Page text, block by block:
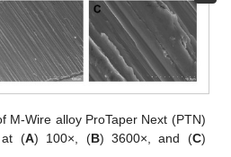
M-Wire alloy ProTaper Next (PTN)
at (A) 100×, (B) 3600×, and (C)